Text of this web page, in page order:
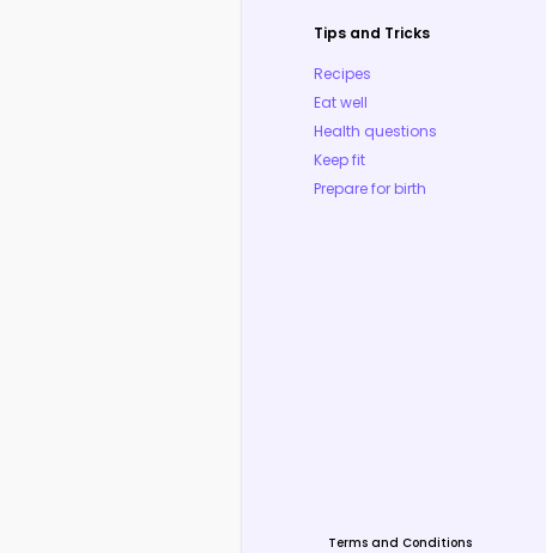
Tips and Tricks
Recipes
Eat well
Health questions
Keep fit
Prepare for birth
Terms and Conditions